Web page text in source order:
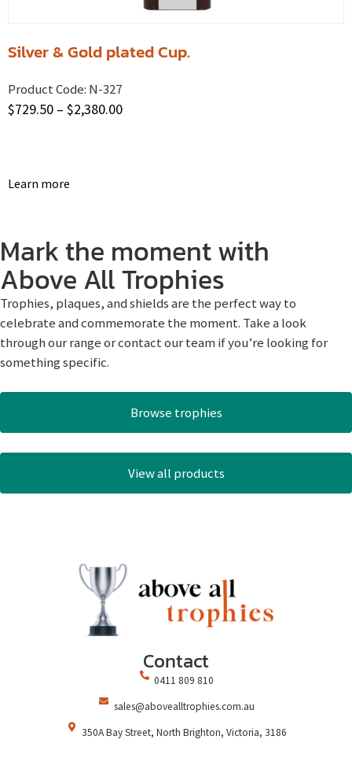
Silver & Gold plated Cup.
Product Code: N-327
$729.50 – $2,380.00
Learn more
Mark the moment with
Above All Trophies
Trophies, plaques, and shields are the perfect way to
celebrate and commemorate the moment. Take a look
through our range or contact our team if you’re looking for
something specific.
Browse trophies
View all products
Contact
0411 809 810
sales@abovealltrophies.com.au
350A Bay Street, North Brighton, Victoria, 3186